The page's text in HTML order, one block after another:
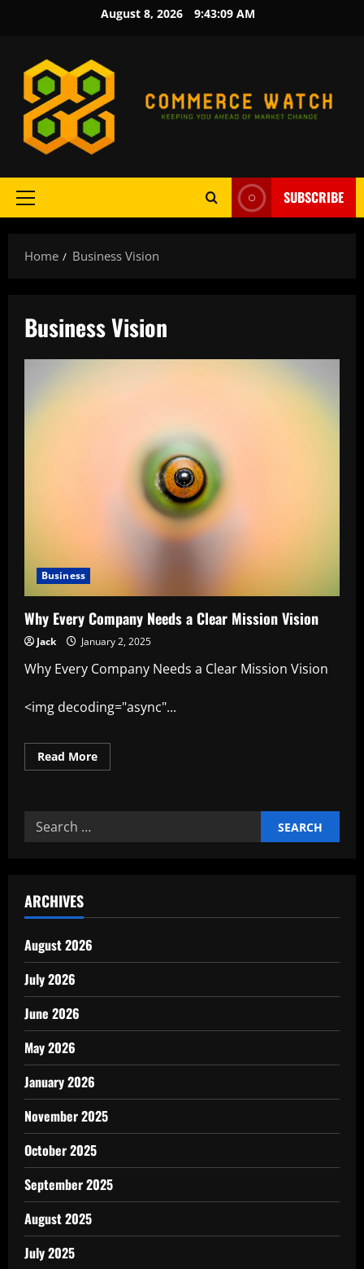
August 8, 2026 9:43:10 AM
Primary
SUBSCRIBE
Home Business Vision
Business Vision
Business
Why Every Company Needs a Clear Mission Vision
Jack January 2, 2025
Why Every Company Needs a Clear Mission Vision
<img decoding="async"...
Read MoreRead
more
Company
Clear
Search
for:
ARCHIVES
August 2026
July 2026
June 2026
May 2026
January 2026
November 2025
October 2025
September 2025
August 2025
July 2025